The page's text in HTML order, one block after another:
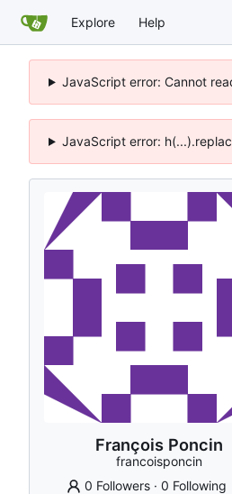
Explore Help
JavaScript error: Cannot
JavaScript error:
François Poncin
francoisponcin
0 Followers ·0 Following